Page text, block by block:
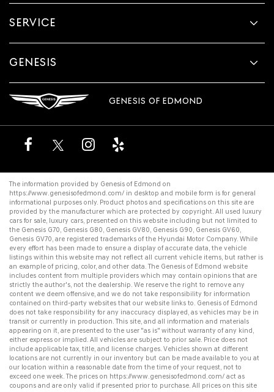
SERVICE
GENESIS
GENESIS OF EDMOND
The information provided by Genesis of Edmond on
https://www.genesisofedmond.com/ in desktop and mobile form is for general
informational purposes only. Product photos and specifications on this site are
provided by the manufacturer which are protected by copyright. All used luxury
cars for sale, luxury cars, presented on this website including but not limited to
the Genesis G70, Genesis G80, Genesis GV80, Genesis G90, Genesis GV60,
Genesis GV70, are registered trademarks of the Hyundai Motor Company. While
every effort has been made to ensure a display of accurate data, the vehicle
listings within this website may not reflect all current vehicle items, but rather is
an example of pricing, color, and other data. The Genesis of Edmond website
includes content from multiple providers which may contain opinions that are
strictly the author's, not the dealership. We reserve the right to remove any
content we deem offensive, and we do not take responsibility for information
contained on third-party websites that our website links to. Genesis of Edmond
does not take responsibility for any inaccuracy displayed, as vehicles may be in
transit or currently in production. This site, and all information and materials
appearing on it, are presented to the user "as is" without warranty of any kind,
either express or implied. All vehicles are subject to prior sale. Price does not
include applicable tax, title, and license charges. Vehicles shown at different
locations are not currently in our inventory but can be made available to you at
our location within a reasonable date from the time of your request, not to
exceed one week. The prices on https://www.genesisofedmond.com/ act as
coupons and are only valid if presented prior to purchase. All prices on this site